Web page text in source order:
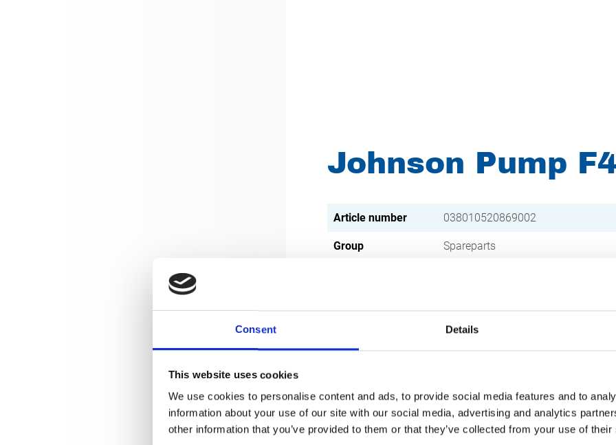
Consent Details
This website uses cookies
We use cookies to personalise content and ads, to provide social media features and to
information about your use of our site with our social media, advertising and analytics
other information that you’ve provided to them or that they’ve collected from your use of
Johnson Pump
Article number 038010520869002
Group Spareparts